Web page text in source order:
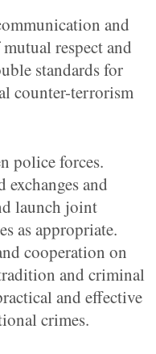
and
respect and
standards for
counter-terrorism
police forces.
exchanges and
launch joint
as appropriate.
cooperation on
and criminal
and effective
crimes.